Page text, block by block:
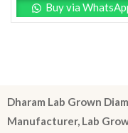
Buy via
Dharam Lab Grown
Manufacturer, Lab